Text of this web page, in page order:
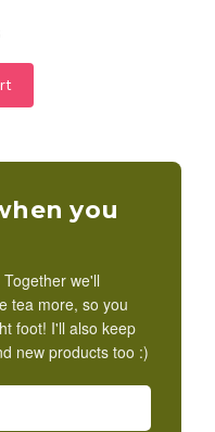
you
we'll
tea more, so you
foot! I'll also keep
new products too :)